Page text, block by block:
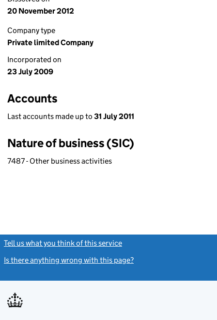
20 November 2012
Company type
Private limited Company
Incorporated on
23 July 2009
Accounts
Last accounts made up to 31 July 2011
Nature of business (SIC)
7487 - Other business activities
Tell us what you think of this service
Is there anything wrong with this page?